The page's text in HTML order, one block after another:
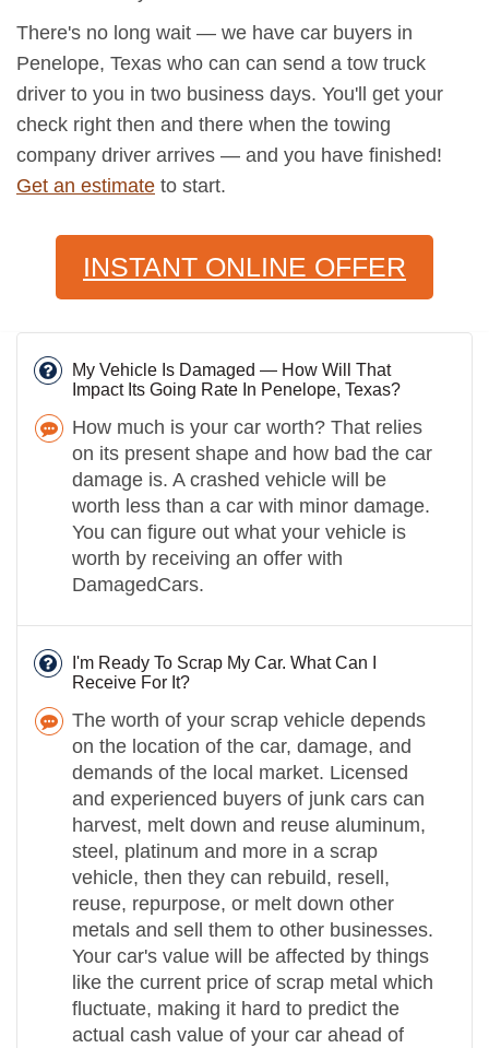
There's no long wait — we have car buyers in
Penelope, Texas who can can send a tow truck
driver to you in two business days. You'll get your
check right then and there when the towing
company driver arrives — and you have finished!
Get an estimate to start.
INSTANT ONLINE OFFER
My Vehicle Is Damaged — How Will That
Impact Its Going Rate In Penelope, Texas?
How much is your car worth? That relies
on its present shape and how bad the car
damage is. A crashed vehicle will be
worth less than a car with minor damage.
You can figure out what your vehicle is
worth by receiving an offer with
DamagedCars.
I'm Ready To Scrap My Car. What Can I
Receive For It?
The worth of your scrap vehicle depends
on the location of the car, damage, and
demands of the local market. Licensed
and experienced buyers of junk cars can
harvest, melt down and reuse aluminum,
steel, platinum and more in a scrap
vehicle, then they can rebuild, resell,
reuse, repurpose, or melt down other
metals and sell them to other businesses.
Your car's value will be affected by things
like the current price of scrap metal which
fluctuate, making it hard to predict the
actual cash value of your car ahead of